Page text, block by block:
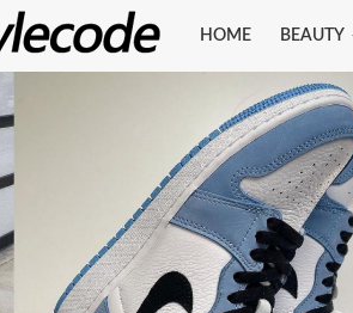
HOME BEAUTY